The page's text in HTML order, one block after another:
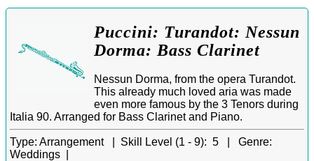
Puccini: Turandot: Nessun
Dorma: Bass Clarinet
Nessun Dorma, from the opera Turandot.
This already much loved aria was made
even more famous by the 3 Tenors during
Italia 90. Arranged for Bass Clarinet and Piano.
Type: Arrangement | Skill Level (1 - 9): 5 | Genre:
Weddings |